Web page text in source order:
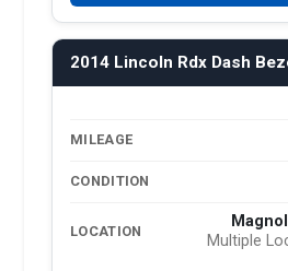
2014 Lincoln Rdx Dash
MILEAGE
CONDITION
LOCATION
Multiple